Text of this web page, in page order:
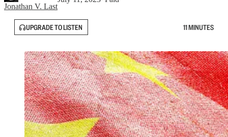
Jonathan V. Last
UPGRADE TO LISTEN 11 MINUTES